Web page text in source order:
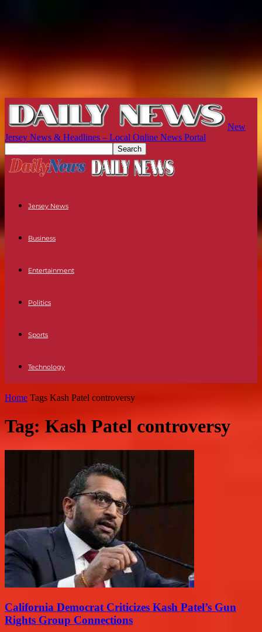
New
Jersey News & Headlines – Local Online News Portal
Jersey News
Business
Entertainment
Politics
Sports
Technology
Home Tags Kash Patel controversy
Tag: Kash Patel controversy
California Democrat Criticizes Kash Patel’s Gun
Rights Group Connections